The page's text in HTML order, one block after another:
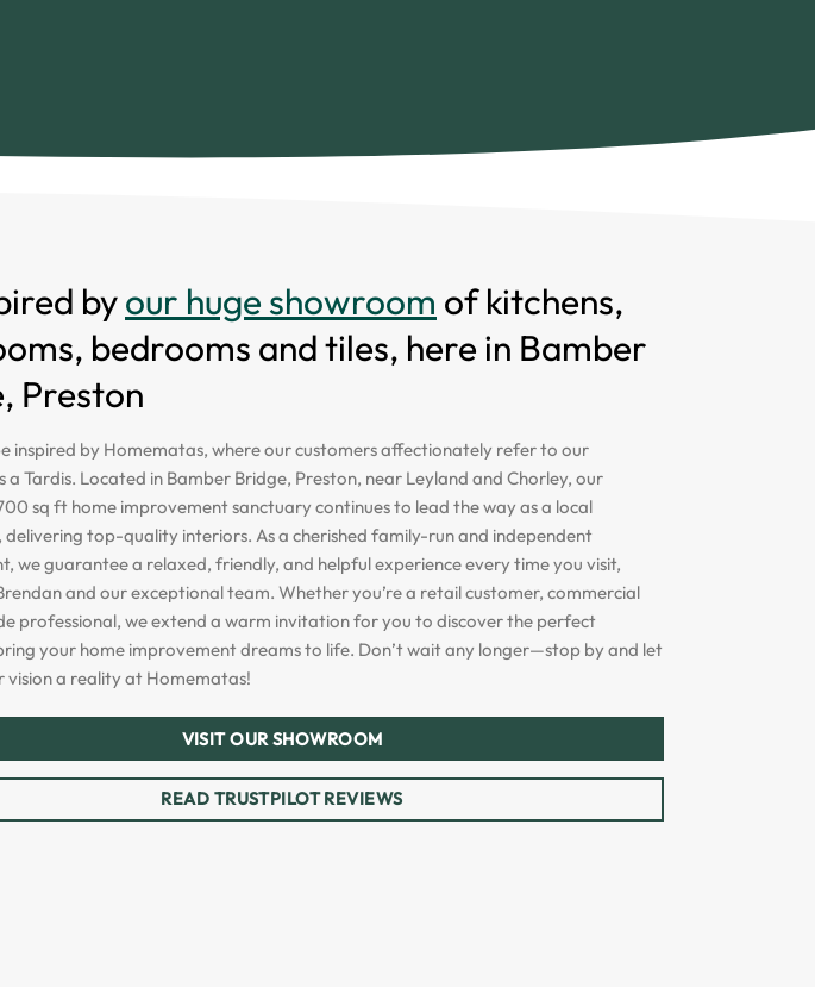
byour huge showroom of kitchens,
bedrooms and tiles, here in Bamber
Preston
inspired by Homematas, where our customers affectionately refer to our
a Tardis. Located in Bamber Bridge, Preston, near Leyland and Chorley, our
sq ft home improvement sanctuary continues to lead the way as a local
delivering top-quality interiors. As a cherished family-run and independent
we guarantee a relaxed, friendly, and helpful experience every time you visit,
and our exceptional team. Whether you’re a retail customer, commercial
professional, we extend a warm invitation for you to discover the perfect
your home improvement dreams to life. Don’t wait any longer—stop by and let
vision a reality at Homematas!
VISIT OUR SHOWROOM
READ TRUSTPILOT REVIEWS